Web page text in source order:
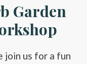
Garden
join us for a fun